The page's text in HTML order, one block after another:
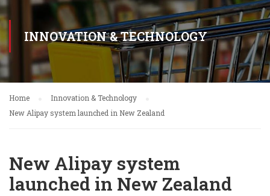
INNOVATION & TECHNOLOGY
Home
Innovation & Technology
New Alipay system launched in New Zealand
New Alipay system
launched in New Zealand